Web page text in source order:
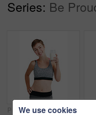
Series: Be
Portrait, milk and woman with smile for nutrition, vitamins and minerals in studio. Person, drink and wellness in health club with calcium, growth and liquid for bone strength on white background
We use cookies